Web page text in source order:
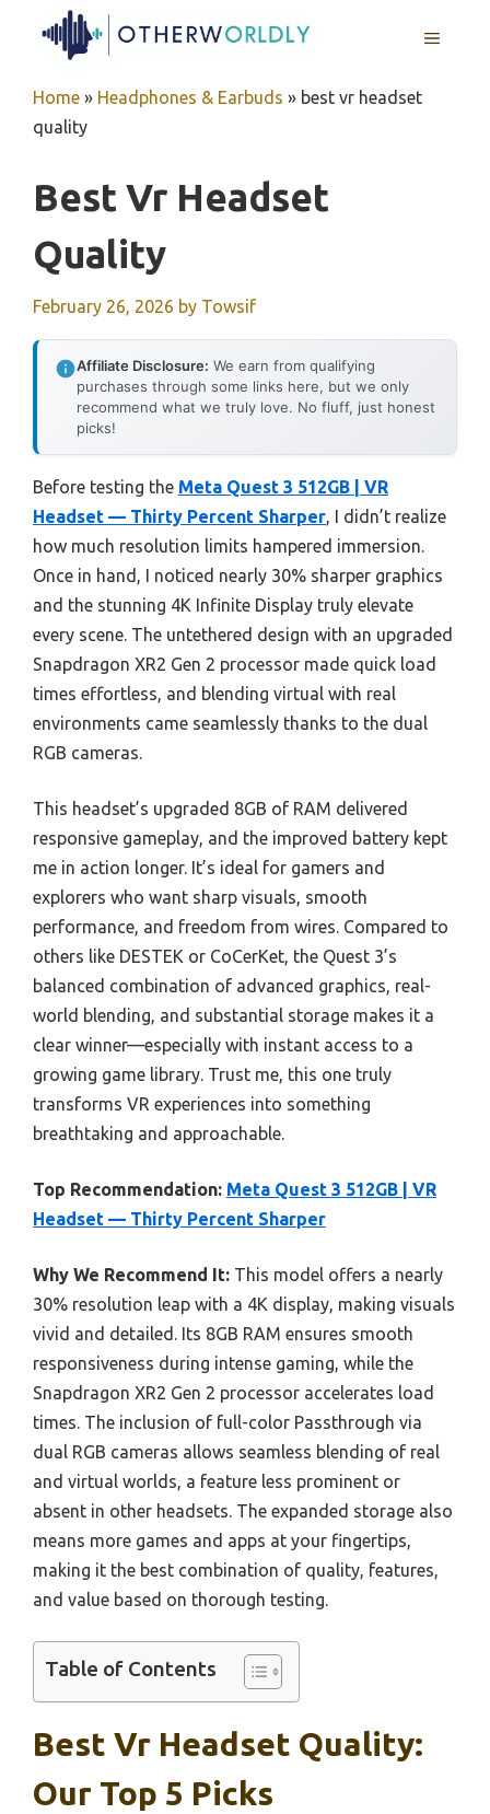
MENU
Home » Headphones & Earbuds » best vr headset
quality
Best Vr Headset
Quality
February 26, 2026 by Towsif
Affiliate Disclosure: We earn from qualifying
purchases through some links here, but we only
recommend what we truly love. No fluff, just honest
picks!
Before testing the Meta Quest 3 512GB | VR
Headset — Thirty Percent Sharper, I didn’t realize
how much resolution limits hampered immersion.
Once in hand, I noticed nearly 30% sharper graphics
and the stunning 4K Infinite Display truly elevate
every scene. The untethered design with an upgraded
Snapdragon XR2 Gen 2 processor made quick load
times effortless, and blending virtual with real
environments came seamlessly thanks to the dual
RGB cameras.
This headset’s upgraded 8GB of RAM delivered
responsive gameplay, and the improved battery kept
me in action longer. It’s ideal for gamers and
explorers who want sharp visuals, smooth
performance, and freedom from wires. Compared to
others like DESTEK or CoCerKet, the Quest 3’s
balanced combination of advanced graphics, real-
world blending, and substantial storage makes it a
clear winner—especially with instant access to a
growing game library. Trust me, this one truly
transforms VR experiences into something
breathtaking and approachable.
Top Recommendation: Meta Quest 3 512GB | VR
Headset — Thirty Percent Sharper
Why We Recommend It: This model offers a nearly
30% resolution leap with a 4K display, making visuals
vivid and detailed. Its 8GB RAM ensures smooth
responsiveness during intense gaming, while the
Snapdragon XR2 Gen 2 processor accelerates load
times. The inclusion of full-color Passthrough via
dual RGB cameras allows seamless blending of real
and virtual worlds, a feature less prominent or
absent in other headsets. The expanded storage also
means more games and apps at your fingertips,
making it the best combination of quality, features,
and value based on thorough testing.
Table of Contents
Best Vr Headset Quality:
Our Top 5 Picks